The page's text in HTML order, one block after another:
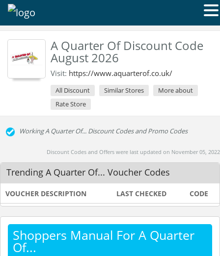
A Quarter Of Discount Code
August 2026
Visit: https://www.aquarterof.co.uk/
All Discount Similar Stores
More about
Rate Store
Working A Quarter Of... Discount Codes and Promo Codes
Discount Codes and Offers were last updated on November 05, 2022
Trending A Quarter Of... Voucher Codes
VOUCHER DESCRIPTION LAST CHECKED CODE
Shoppers Manual For A Quarter
Of...